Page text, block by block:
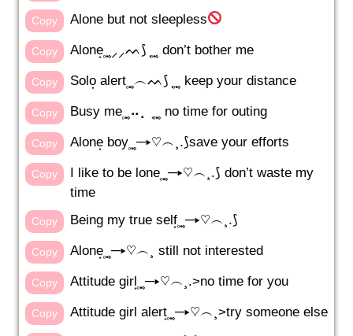
Copy Alone but not sleepless
Copy Alone͙ ͙۪۪̥ ͙⸝⸝ᨓ⟆ ͙ ͙۪۪̥ ͙ don’t bother me
Copy Solo͙ alert ͙۪۪̥ ͙︵ᨓ⟆ ͙ ͙۪۪̥ ͙ keep your distance
Copy Busy me ͙۪۪̥ ͙⠤⡀ ͙ ͙۪۪̥ ͙ no time for outing
Copy Alone͙ boy ͙۪۪̥ ͙─▸♡︵¸.⟆save your efforts
Copy
I like to be lone ͙۪۪̥ ͙─▸♡︵¸.⟆ don’t waste my
time
Copy Being my true self͙ ͙۪۪̥ ͙─▸♡︵¸.⟆
Copy Alone͙ ͙۪۪̥ ͙─▸♡︵¸ still not interested
Copy Attitude girl͙ ͙۪۪̥ ͙─▸♡︵¸.>no time for you
Copy Attitude girl alert͙ ͙۪۪̥ ͙─▸♡︵¸>try someone else